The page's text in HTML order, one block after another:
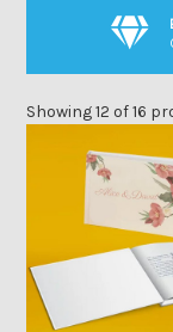
Showing 12 of 16